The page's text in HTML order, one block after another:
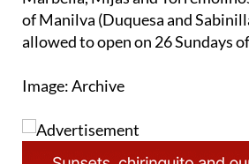
allowed to open on 26 Sundays
Image: Archive